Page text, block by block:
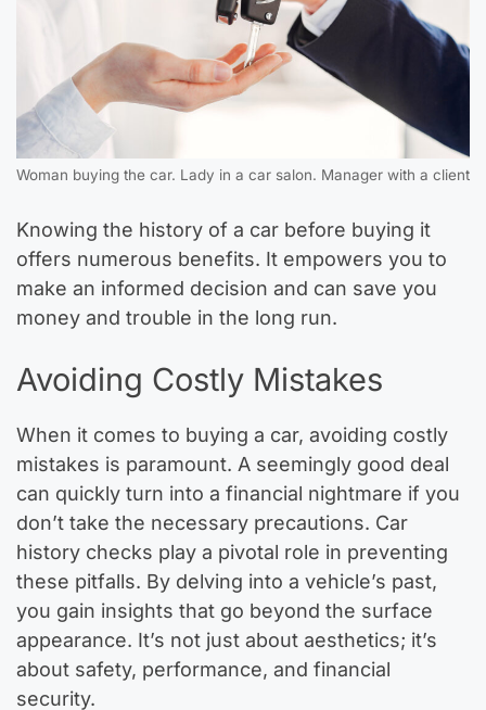
Woman buying the car. Lady in a car salon. Manager with a client
Knowing the history of a car before buying it
offers numerous benefits. It empowers you to
make an informed decision and can save you
money and trouble in the long run.
Avoiding Costly Mistakes
When it comes to buying a car, avoiding costly
mistakes is paramount. A seemingly good deal
can quickly turn into a financial nightmare if you
don’t take the necessary precautions. Car
history checks play a pivotal role in preventing
these pitfalls. By delving into a vehicle’s past,
you gain insights that go beyond the surface
appearance. It’s not just about aesthetics; it’s
about safety, performance, and financial
security.